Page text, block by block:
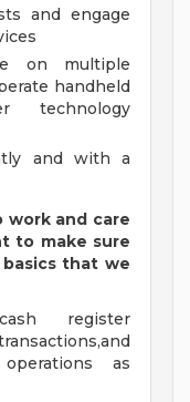
and engage
on multiple
handheld
technology
and with a
work and care
to make sure
that we
register
as